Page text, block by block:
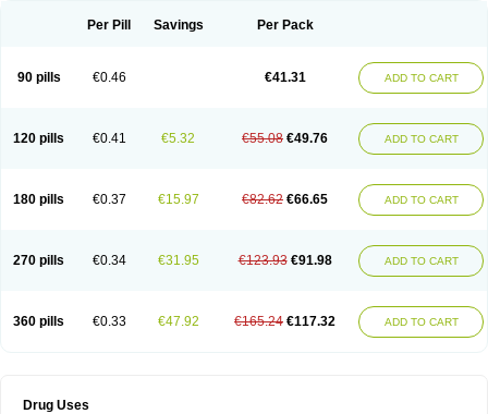
Per Pill Savings Per Pack
90 pills €0.46 €41.31 ADD TO CART
120 pills €0.41 €5.32 €55.08 €49.76 ADD TO CART
180 pills €0.37 €15.97 €82.62 €66.65 ADD TO CART
270 pills €0.34 €31.95 €123.93 €91.98 ADD TO CART
360 pills €0.33 €47.92 €165.24 €117.32 ADD TO CART
Drug Uses